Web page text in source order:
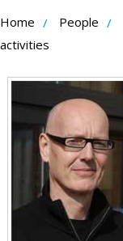
Skip
to
Content
Home People
activities